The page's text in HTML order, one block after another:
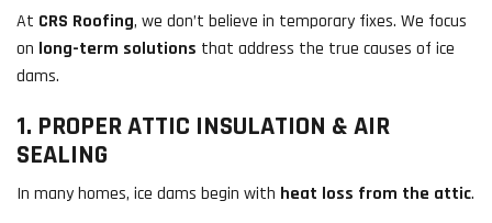
At CRS Roofing, we don’t believe in temporary fixes. We focus
on long-term solutions that address the true causes of ice
dams.
1. PROPER ATTIC INSULATION & AIR
SEALING
In many homes, ice dams begin with heat loss from the attic.